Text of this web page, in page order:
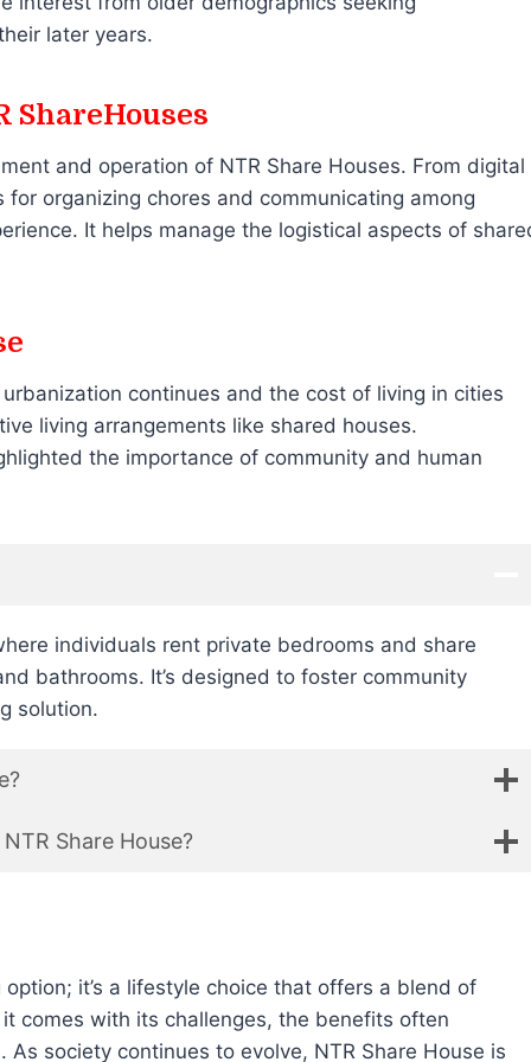
later years.
ShareHouses
and operation of NTR Share Houses. From digital
organizing chores and communicating among
It helps manage the logistical aspects of
continues and the cost of living in cities
living arrangements like shared houses.
the importance of community and human
individuals rent private bedrooms and share
bathrooms. It’s designed to foster community
solution.
Share House?
it’s a lifestyle choice that offers a blend of
comes with its challenges, the benefits often
society continues to evolve, NTR Share House is